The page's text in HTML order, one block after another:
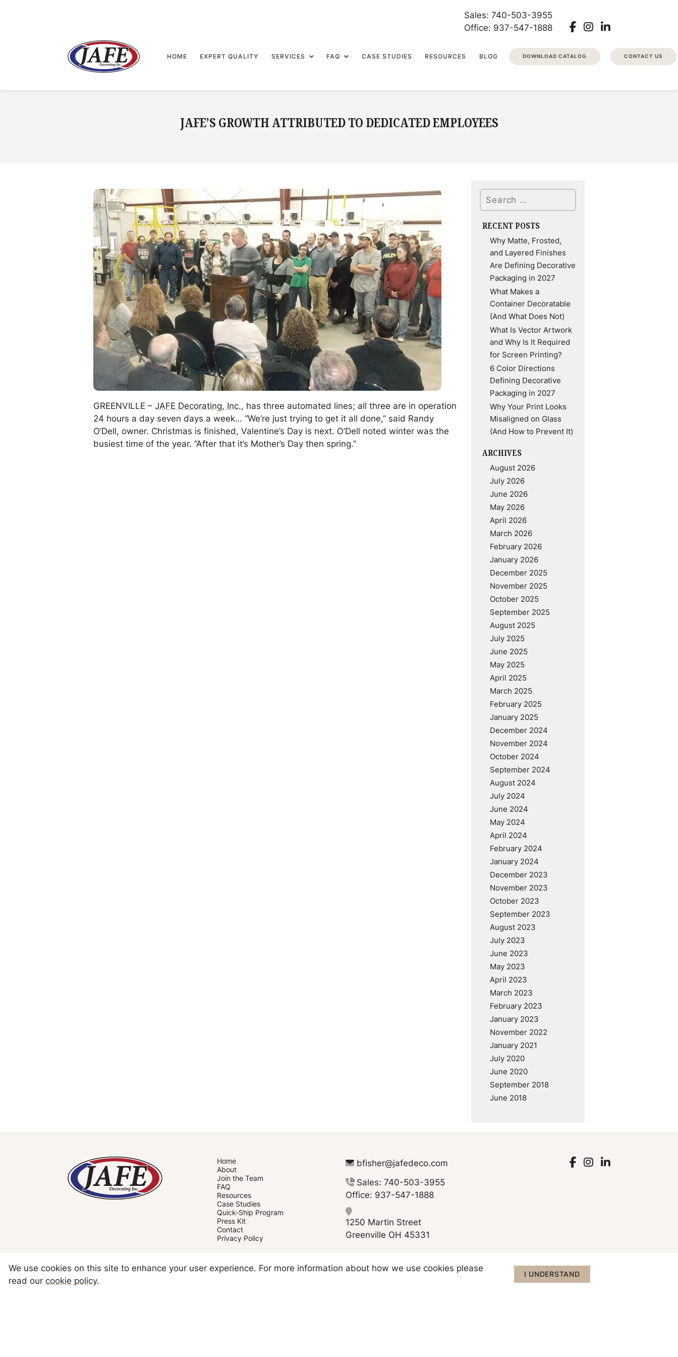
Sales: 740-503-3955
Office: 937-547-1888
HOME EXPERT QUALITY SERVICES FAQ CASE STUDIES RESOURCES BLOG DOWNLOAD CATALOG CONTACT US
JAFE’S GROWTH ATTRIBUTED TO DEDICATED EMPLOYEES
GREENVILLE –JAFE Decorating, Inc., has three automated lines; all three are in operation
24 hours a day seven days a week… “We’re just trying to get it all done,” said Randy
O’Dell, owner. Christmas is finished, Valentine’s Day is next. O’Dell noted winter was the
busiest time of the year. “After that it’s Mother’s Day then spring.”
Search
RECENT POSTS
Why Matte, Frosted,
and Layered Finishes
Are Defining Decorative
Packaging in 2027
What Makes a
Container Decoratable
(And What Does Not)
What Is Vector Artwork
and Why Is It Required
for Screen Printing?
6 Color Directions
Defining Decorative
Packaging in 2027
Why Your Print Looks
Misaligned on Glass
(And How to Prevent It)
ARCHIVES
August 2026
July 2026
June 2026
May 2026
April 2026
March 2026
February 2026
January 2026
December 2025
November 2025
October 2025
September 2025
August 2025
July 2025
June 2025
May 2025
April 2025
March 2025
February 2025
January 2025
December 2024
November 2024
October 2024
September 2024
August 2024
July 2024
June 2024
May 2024
April 2024
February 2024
January 2024
December 2023
November 2023
October 2023
September 2023
August 2023
July 2023
June 2023
May 2023
April 2023
March 2023
February 2023
January 2023
November 2022
January 2021
July 2020
June 2020
September 2018
June 2018
Home
About
Join the Team
FAQ
Resources
Case Studies
Quick-Ship Program
Press Kit
Contact
Privacy Policy
bfisher@jafedeco.com
Sales: 740-503-3955
Office: 937-547-1888
1250 Martin Street
Greenville OH 45331
Copyright © 2026 JAFE Decorating
We use cookies on this site to enhance your user experience. For more information about how we use cookies please
read our cookie policy.
I UNDERSTAND